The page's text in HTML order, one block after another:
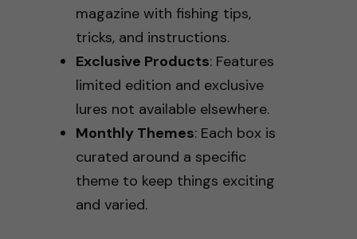
magazine with fishing tips,
tricks, and instructions.
Exclusive Products: Features
limited edition and exclusive
lures not available elsewhere.
Monthly Themes: Each box is
curated around a specific
theme to keep things exciting
and varied.